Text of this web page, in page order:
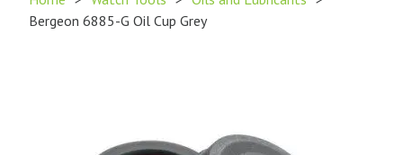
Bergeon 6885-G Oil Cup Grey